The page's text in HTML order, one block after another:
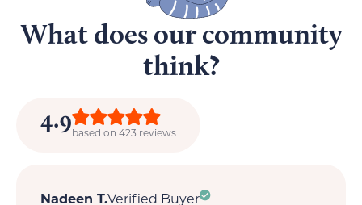
What does our community
think?
4.9based on 423 reviews
Nadeen T.Verified Buyer